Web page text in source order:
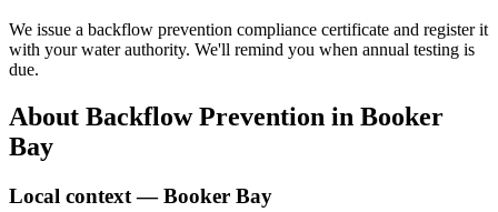
We issue a backflow prevention compliance certificate and register it
with your water authority. We'll remind you when annual testing is
due.
About Backflow Prevention in Booker
Bay
Local context —Booker Bay